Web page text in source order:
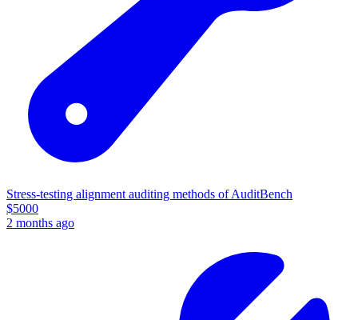
Stress-testing alignment auditing methods of AuditBench
$5000
2 months ago